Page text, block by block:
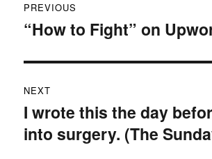
navigation
PREVIOUS
Previous
“How to Fight” on
NEXT
Next
post:
I wrote this the day
into surgery. (The